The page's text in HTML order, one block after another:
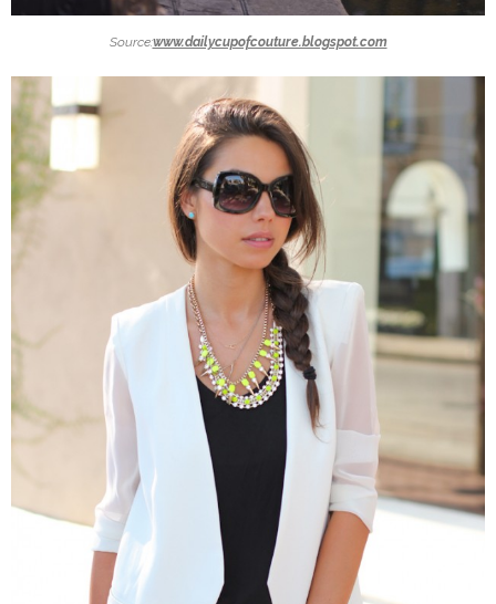
Source:www.dailycupofcouture.blogspot.com